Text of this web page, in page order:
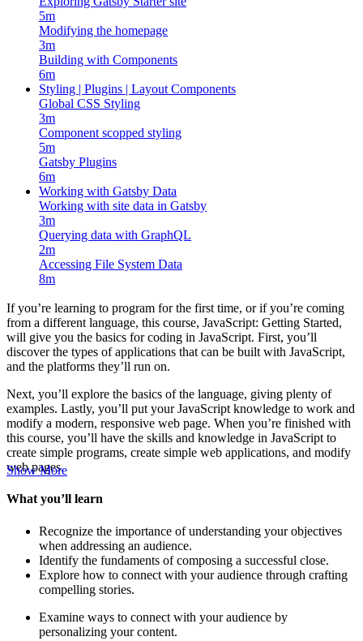
5m
Modifying the homepage
3m
Building with Components
6m
Styling | Plugins | Layout Components
Global CSS Styling
3m
Component scopped styling
5m
Gatsby Plugins
6m
Working with Gatsby Data
Working with site data in Gatsby
3m
Querying data with GraphQL
2m
Accessing File System Data
8m
If you’re learning to program for the first time, or if you’re coming
from a different language, this course, JavaScript: Getting Started,
will give you the basics for coding in JavaScript. First, you’ll
discover the types of applications that can be built with JavaScript,
and the platforms they’ll run on.
Next, you’ll explore the basics of the language, giving plenty of
examples. Lastly, you’ll put your JavaScript knowledge to work and
modify a modern, responsive web page. When you’re finished with
this course, you’ll have the skills and knowledge in JavaScript to
create simple programs, create simple web applications, and modify
web pages.
What you’ll learn
Recognize the importance of understanding your objectives
when addressing an audience.
Identify the fundaments of composing a successful close.
Explore how to connect with your audience through crafting
compelling stories.
Examine ways to connect with your audience by
personalizing your content.
Show More